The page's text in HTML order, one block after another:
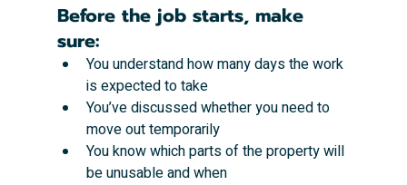
Before the job starts, make
sure:
You understand how many days the work
is expected to take
You’ve discussed whether you need to
move out temporarily
You know which parts of the property will
be unusable and when